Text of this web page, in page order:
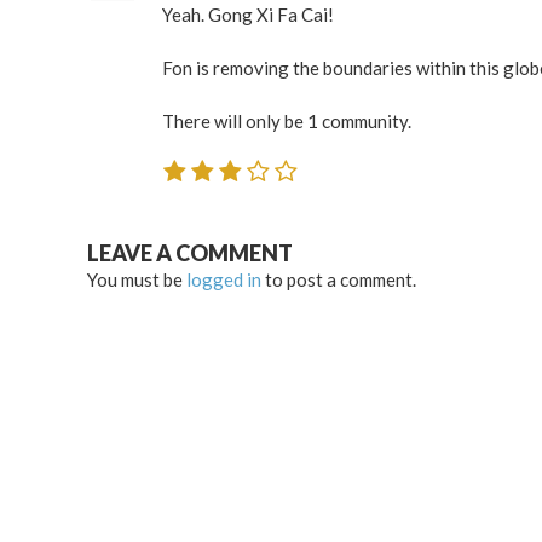
Yeah. Gong Xi Fa Cai!
Fon is removing the boundaries within this
There will only be 1 community.
LEAVE A COMMENT
You must be logged in to post a comment.